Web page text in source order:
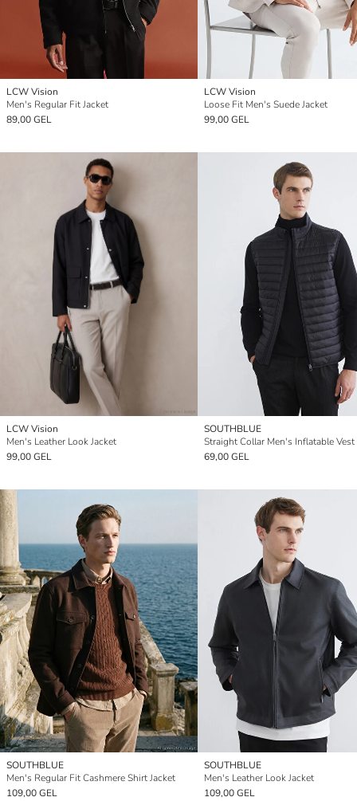
LCW Vision
Men's Regular Fit Jacket
89,00 GEL
LCW Vision
Loose Fit Men's Suede Jacket
99,00 GEL
LCW Vision
Men's Leather Look Jacket
99,00 GEL
SOUTHBLUE
Straight Collar Men's Inflatable Vest
69,00 GEL
SOUTHBLUE
Men's Regular Fit Cashmere Shirt Jacket
109,00 GEL
SOUTHBLUE
Men's Leather Look Jacket
109,00 GEL